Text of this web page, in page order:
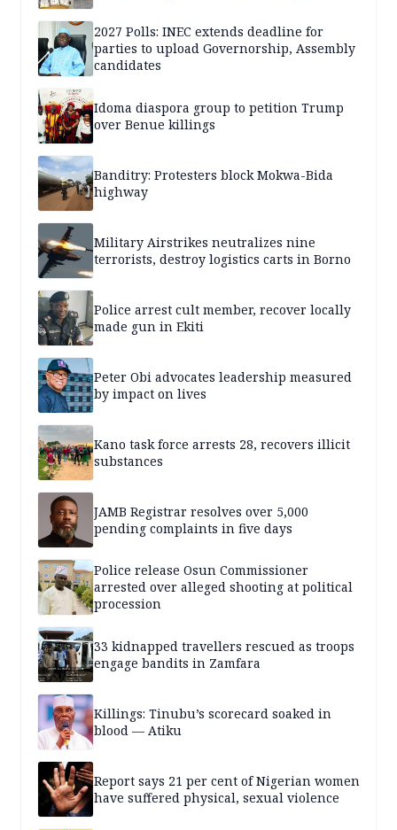
2027 Polls: INEC extends deadline for
parties to upload Governorship, Assembly
candidates
Idoma diaspora group to petition Trump
over Benue killings
Banditry: Protesters block Mokwa-Bida
highway
Military Airstrikes neutralizes nine
terrorists, destroy logistics carts in Borno
Police arrest cult member, recover locally
made gun in Ekiti
Peter Obi advocates leadership measured
by impact on lives
Kano task force arrests 28, recovers illicit
substances
JAMB Registrar resolves over 5,000
pending complaints in five days
Police release Osun Commissioner
arrested over alleged shooting at political
procession
33 kidnapped travellers rescued as troops
engage bandits in Zamfara
Killings: Tinubu’s scorecard soaked in
blood — Atiku
Report says 21 per cent of Nigerian women
have suffered physical, sexual violence